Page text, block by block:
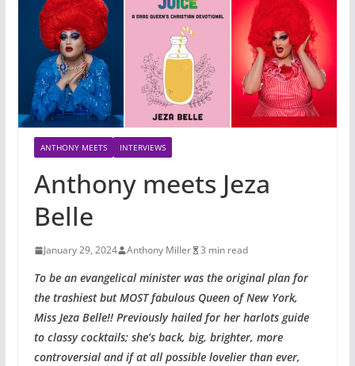
ANTHONY MEETS INTERVIEWS
Anthony meets Jeza
Belle
January 29, 2024 Anthony Miller 3 min read
To be an evangelical minister was the original plan for
the trashiest but MOST fabulous Queen of New York,
Miss Jeza Belle!! Previously hailed for her harlots guide
to classy cocktails; she’s back, big, brighter, more
controversial and if at all possible lovelier than ever,